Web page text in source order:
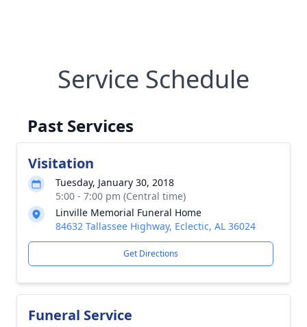
Service Schedule
Past Services
Visitation
Tuesday, January 30, 2018
5:00 - 7:00 pm (Central time)
Linville Memorial Funeral Home
84632 Tallassee Highway, Eclectic, AL 36024
Get Directions
Funeral Service